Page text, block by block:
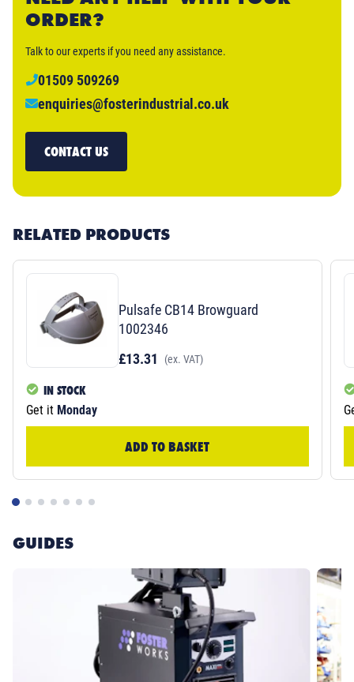
ORDER?
Talk to our experts if you need any assistance.
01509 509269
enquiries@fosterindustrial.co.uk
CONTACT US
RELATED PRODUCTS
Pulsafe CB14 Browguard
1002346
£13.31
(ex. VAT)
IN STOCK
Get it Monday
ADD TO BASKET
GUIDES